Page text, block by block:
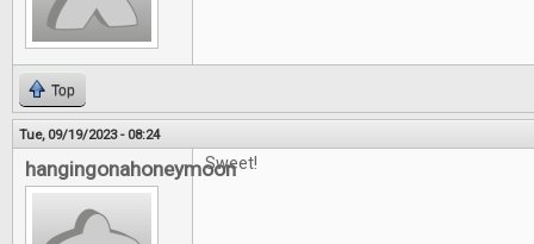
Top
Tue, 09/19/2023 - 08:24
hangingonahoneymoon
Sweet!